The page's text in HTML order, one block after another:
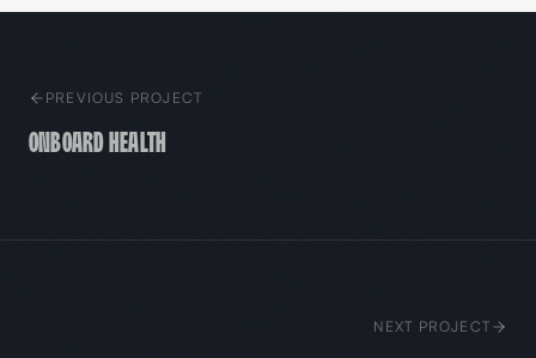
PREVIOUS PROJECT
Onboard Health
NEXT PROJECT